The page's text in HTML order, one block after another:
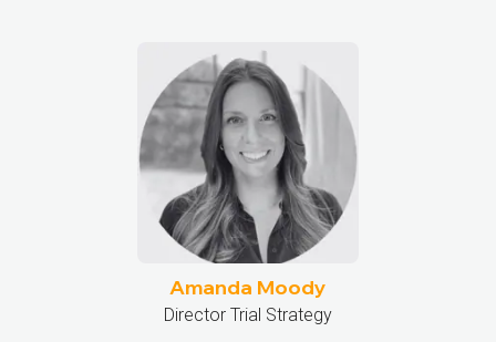
Amanda Moody
Director Trial Strategy